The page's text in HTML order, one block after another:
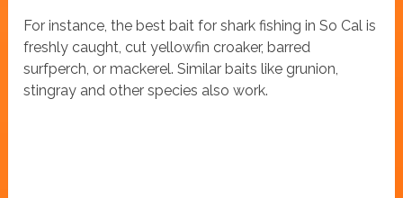
For instance, the best bait for shark fishing in So Cal is
freshly caught, cut yellowfin croaker, barred
surfperch, or mackerel. Similar baits like grunion,
stingray and other species also work.